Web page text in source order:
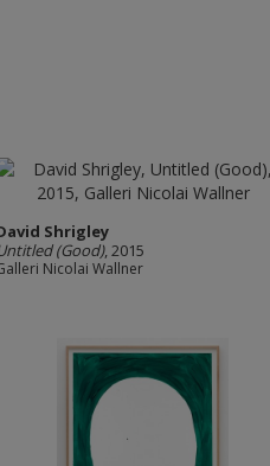
Shrigley
(Good), 2015
Nicolai Wallner